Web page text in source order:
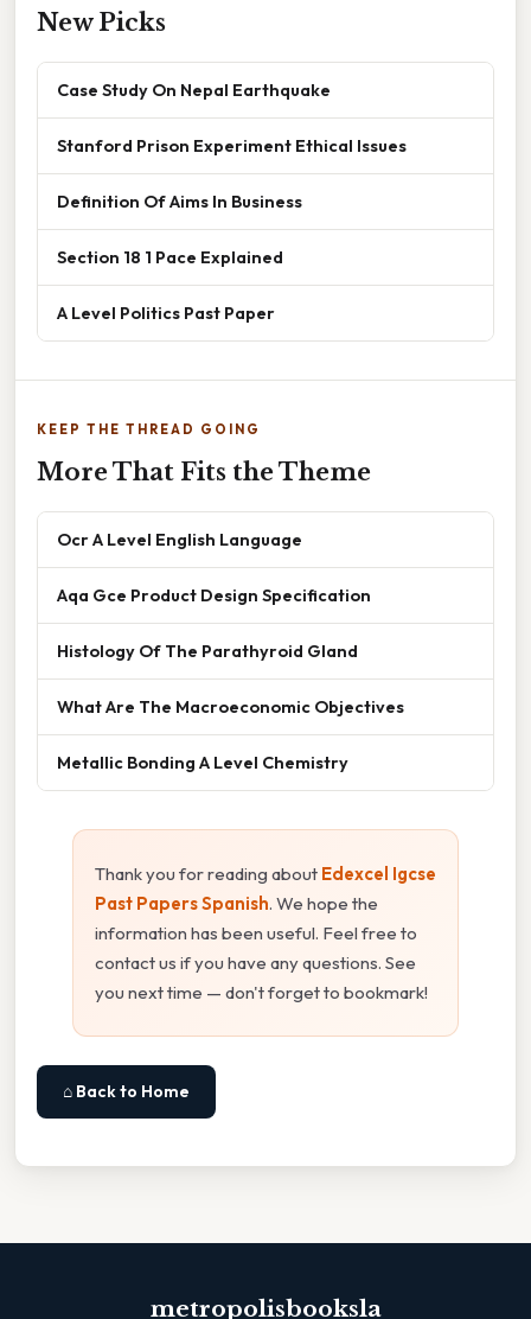
New Picks
Case Study On Nepal Earthquake
Stanford Prison Experiment Ethical Issues
Definition Of Aims In Business
Section 18 1 Pace Explained
A Level Politics Past Paper
KEEP THE THREAD GOING
More That Fits the Theme
Ocr A Level English Language
Aqa Gce Product Design Specification
Histology Of The Parathyroid Gland
What Are The Macroeconomic Objectives
Metallic Bonding A Level Chemistry
Thank you for reading about Edexcel Igcse
Past Papers Spanish. We hope the
information has been useful. Feel free to
contact us if you have any questions. See
you next time — don't forget to bookmark!
⌂ Back to Home
metropolisbooksla